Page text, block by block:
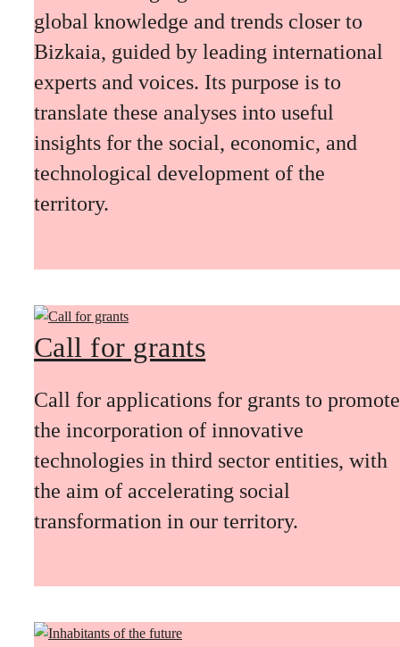
global knowledge and trends closer to
Bizkaia, guided by leading international
experts and voices. Its purpose is to
translate these analyses into useful
insights for the social, economic, and
technological development of the
territory.
Call for grants
Call for applications for grants to promote
the incorporation of innovative
technologies in third sector entities, with
the aim of accelerating social
transformation in our territory.